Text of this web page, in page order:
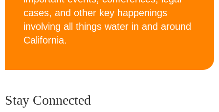
cases, and other key happenings
involving all things water in and around
California.
Stay Connected